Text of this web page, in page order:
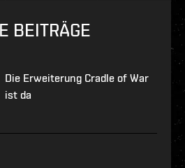
BEITRÄGE
Die Erweiterung Cradle of War
ist da